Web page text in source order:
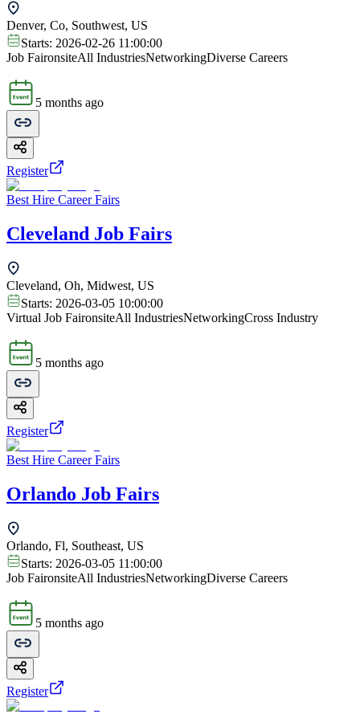
Denver, Co, Southwest, US
Starts: 2026-02-26 11:00:00
Job FaironsiteAll IndustriesNetworkingDiverse Careers
5 months ago
Register
Best Hire Career Fairs
Cleveland Job Fairs
Cleveland, Oh, Midwest, US
Starts: 2026-03-05 10:00:00
Virtual Job FaironsiteAll IndustriesNetworkingCross Industry
5 months ago
Register
Best Hire Career Fairs
Orlando Job Fairs
Orlando, Fl, Southeast, US
Starts: 2026-03-05 11:00:00
Job FaironsiteAll IndustriesNetworkingDiverse Careers
5 months ago
Register